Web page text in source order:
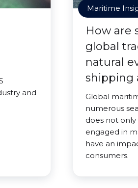
and
Maritime
How are
global
natural
shipping
Global
numerous
does not
engaged in
have an
consumers.